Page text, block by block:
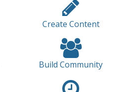
Create Content
Build Community